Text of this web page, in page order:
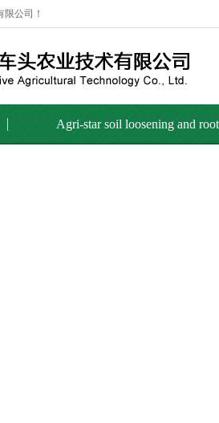
公司！
Agri-star soil loosening and